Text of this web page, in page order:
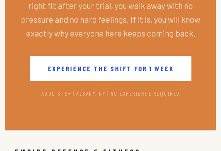
right fit after your trial, you walk away with no
pressure and no hard feelings. If it is, you will know
exactly why everyone here keeps coming back.
EXPERIENCE THE SHIFT FOR 1 WEEK
ADULTS 18+ | ALBANY, NY | NO EXPERIENCE REQUIRED